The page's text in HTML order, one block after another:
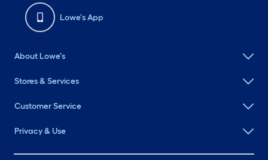
Lowe's App
About Lowe's
Stores & Services
Customer Service
Privacy & Use